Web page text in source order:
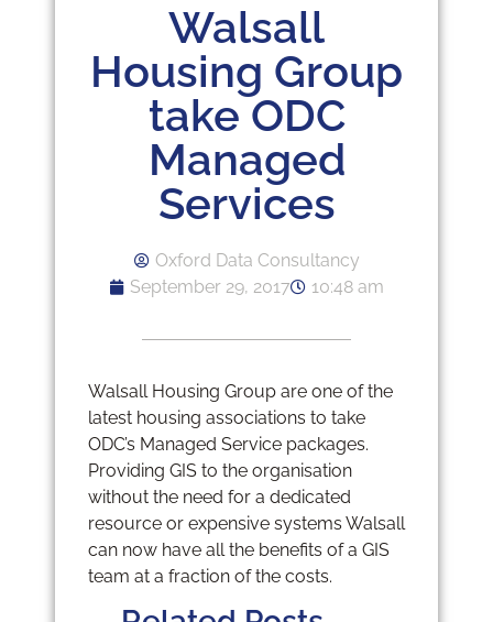
Walsall
Housing Group
take ODC
Managed
Services
Oxford Data Consultancy
September 29, 2017
10:48 am
Walsall Housing Group are one of the
latest housing associations to take
ODC’s Managed Service packages.
Providing GIS to the organisation
without the need for a dedicated
resource or expensive systems Walsall
can now have all the benefits of a GIS
team at a fraction of the costs.